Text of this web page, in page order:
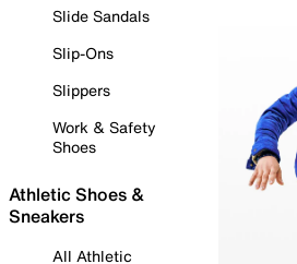
Slide Sandals
Slip-Ons
Slippers
Work & Safety
Shoes
Athletic Shoes &
Sneakers
All Athletic